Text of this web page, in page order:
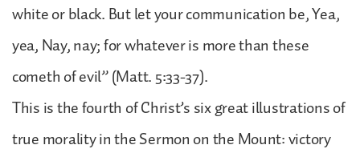
white or black. But let your communication be, Yea,
yea, Nay, nay; for whatever is more than these
cometh of evil” (Matt. 5:33-37).
This is the fourth of Christ’s six great illustrations of
true morality in the Sermon on the Mount: victory